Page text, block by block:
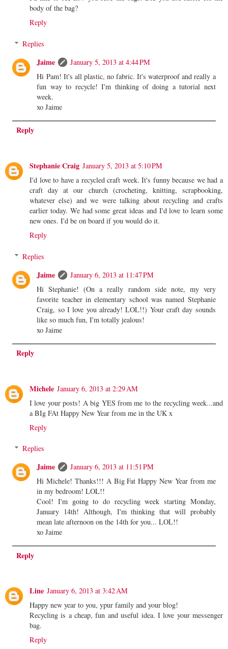
body of the bag?
Reply
Replies
Jaime
January 5, 2013 at 4:44 PM
Hi Pam! It's all plastic, no fabric. It's waterproof and really a
fun way to recycle! I'm thinking of doing a tutorial next
week.
xo Jaime
Reply
Stephanie Craig January 5, 2013 at 5:10 PM
I'd love to have a recycled craft week. It's funny because we had a
craft day at our church (crocheting, knitting, scrapbooking,
whatever else) and we were talking about recycling and crafts
earlier today. We had some great ideas and I'd love to learn some
new ones. I'd be on board if you would do it.
Reply
Replies
Jaime
January 6, 2013 at 11:47 PM
Hi Stephanie! (On a really random side note, my very
favorite teacher in elementary school was named Stephanie
Craig, so I love you already! LOL!!) Your craft day sounds
like so much fun, I'm totally jealous!
xo Jaime
Reply
Michele January 6, 2013 at 2:29 AM
I love your posts! A big YES from me to the recycling week...and
a BIg FAt Happy New Year from me in the UK x
Reply
Replies
Jaime
January 6, 2013 at 11:51 PM
Hi Michele! Thanks!!! A Big Fat Happy New Year from me
in my bedroom! LOL!!
Cool! I'm going to do recycling week starting Monday,
January 14th! Although, I'm thinking that will probably
mean late afternoon on the 14th for you... LOL!!
xo Jaime
Reply
Line January 6, 2013 at 3:42 AM
Happy new year to you, ypur family and your blog!
Recycling is a cheap, fun and useful idea. I love your messenger
bag.
Reply